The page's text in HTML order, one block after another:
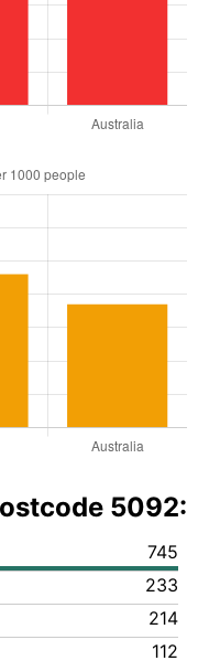
5092:
745
233
214
112